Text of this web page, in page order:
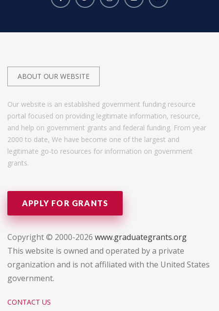
ABOUT OUR WEBSITE
Our website is an established government funding resource
portal focused on providing legitimate information, resource,
and help on government grants and federal funding. From year
2000 to date, We have become one of the largest and
legitimate go-to resources for information on government
grants.
APPLY FOR GRANTS
Copyright © 2000-2026 www.graduategrants.org
This website is owned and operated by a private
organization and is not affiliated with the United States
government.
CONTACT US